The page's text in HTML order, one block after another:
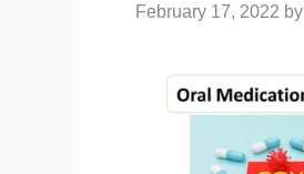
February 17, 2022 by